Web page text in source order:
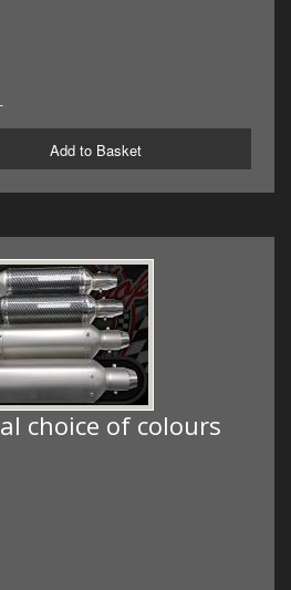
Add to Basket
choice of colours